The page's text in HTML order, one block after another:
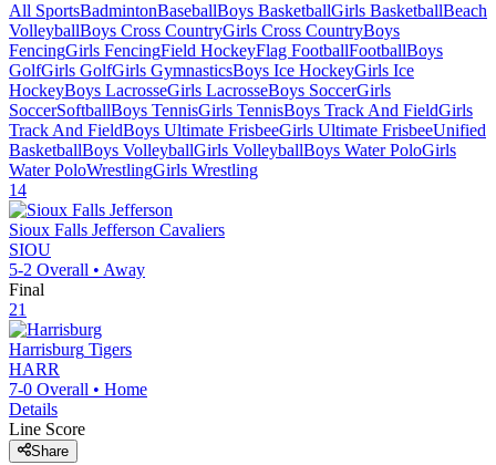
All SportsBadmintonBaseballBoys BasketballGirls BasketballBeach
VolleyballBoys Cross CountryGirls Cross CountryBoys
FencingGirls FencingField HockeyFlag FootballFootballBoys
GolfGirls GolfGirls GymnasticsBoys Ice HockeyGirls Ice
HockeyBoys LacrosseGirls LacrosseBoys SoccerGirls
SoccerSoftballBoys TennisGirls TennisBoys Track And FieldGirls
Track And FieldBoys Ultimate FrisbeeGirls Ultimate FrisbeeUnified
BasketballBoys VolleyballGirls VolleyballBoys Water PoloGirls
Water PoloWrestlingGirls Wrestling
14
Sioux Falls Jefferson Cavaliers
SIOU
5-2 Overall • Away
Final
21
Harrisburg Tigers
HARR
7-0 Overall • Home
Details
Line Score
Share